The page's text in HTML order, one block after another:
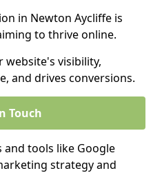
in Newton Aycliffe is
to thrive online.
website's visibility,
and drives conversions.
Touch
and tools like Google
strategy and